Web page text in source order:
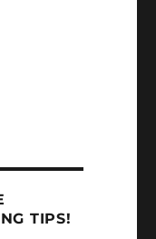
TIPS!